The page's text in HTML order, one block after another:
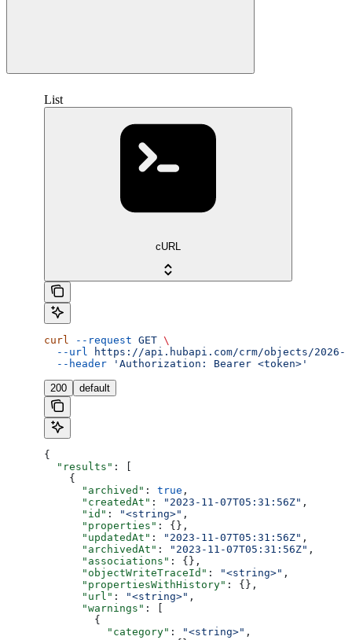
List
cURL
curl --request GET \
  --url
https://api.hubapi.com/crm/objects/2026-
  --header
'Authorization: Bearer <token>'
200 default
{
  "results"
: [
    {
      "archived"
: true ,
      "createdAt"
: "2023-11-07T05:31:56Z" ,
      "id"
: "<string>" ,
      "properties"
: {},
      "updatedAt"
: "2023-11-07T05:31:56Z" ,
      "archivedAt"
: "2023-11-07T05:31:56Z" ,
      "associations"
: {},
      "objectWriteTraceId"
: "<string>" ,
      "propertiesWithHistory"
: {},
      "url"
: "<string>" ,
      "warnings"
: [
        {
          "category"
: "<string>" ,